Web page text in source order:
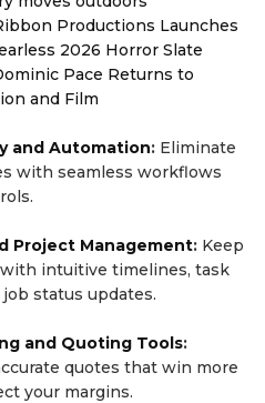
Productions Launches
2026 Horror Slate
Pace Returns to
and Film
and Automation: Eliminate
with seamless workflows
Project Management: Keep
intuitive timelines, task
status updates.
and Quoting Tools:
quotes that win more
your margins.